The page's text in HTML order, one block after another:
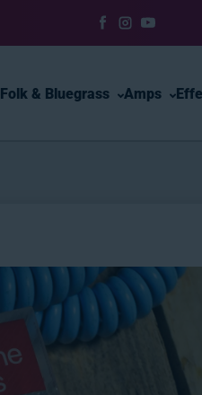
Facebook
Instagram
YouTube
Folk & Bluegrass Amps